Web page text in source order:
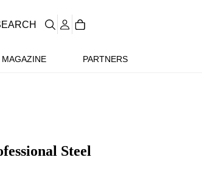
PARTNERS
Steel